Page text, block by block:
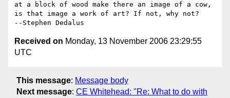
at a block of wood make there an image of a cow,
is that image a work of art? If not, why not?
Received on Monday, 13 November 2006 23:29:55
UTC
This message: Message body
Next message: CE Whitehead: "Re: What to do with